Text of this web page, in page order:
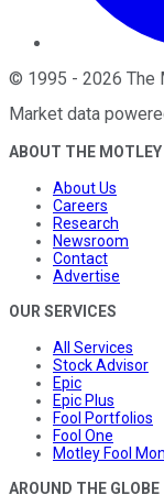
© 1995 - 2026 The
Market data
ABOUT THE MOTLEY
About Us
Careers
Research
Newsroom
Contact
Advertise
OUR SERVICES
All Services
Stock Advisor
Epic
Epic Plus
Fool Portfolios
Fool One
Motley Fool
AROUND THE GLOBE